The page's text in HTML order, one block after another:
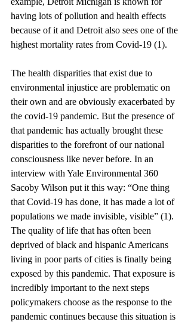
having lots of pollution and health effects
because of it and Detroit also sees one of the
highest mortality rates from Covid-19 (1).
The health disparities that exist due to
environmental injustice are problematic on
their own and are obviously exacerbated by
the covid-19 pandemic. But the presence of
that pandemic has actually brought these
disparities to the forefront of our national
consciousness like never before. In an
interview with Yale Environmental 360
Sacoby Wilson put it this way: “One thing
that Covid-19 has done, it has made a lot of
populations we made invisible, visible” (1).
The quality of life that has often been
deprived of black and hispanic Americans
living in poor parts of cities is finally being
exposed by this pandemic. That exposure is
incredibly important to the next steps
policymakers choose as the response to the
pandemic continues because this situation is